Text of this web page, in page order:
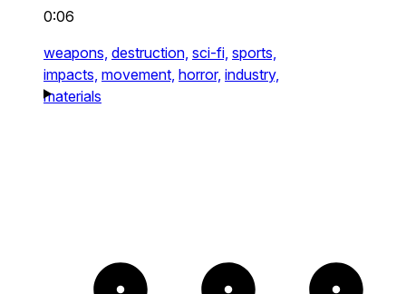
0:06
weapons, destruction, sci-fi, sports,
impacts, movement, horror, industry,
materials